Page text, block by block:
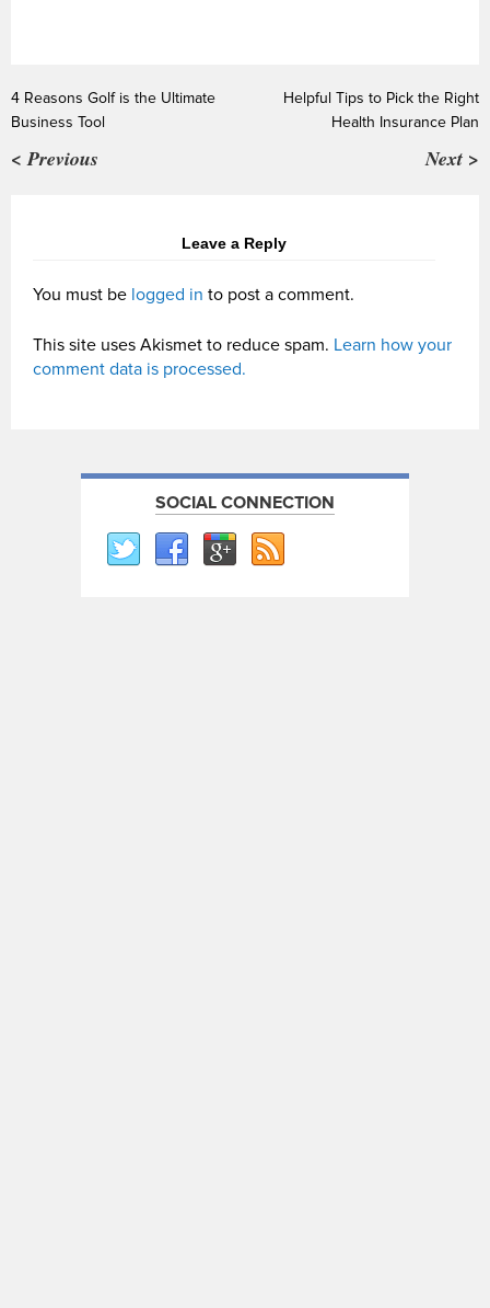
4 Reasons Golf is the Ultimate
Business Tool
< Previous
Helpful Tips to Pick the Right
Health Insurance Plan
Next >
Leave a Reply
You must be logged in to post a comment.
This site uses Akismet to reduce spam. Learn how your
comment data is processed.
SOCIAL CONNECTION